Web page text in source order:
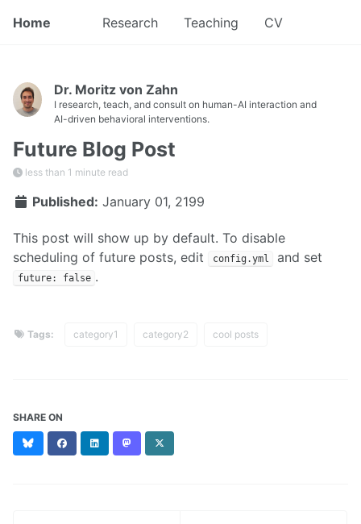
Home Research Teaching CV
Dr. Moritz von Zahn
I research, teach, and consult on human-AI interaction and
AI-driven behavioral interventions.
Future Blog Post
less than 1 minute read
Published: January 01, 2199
This post will show up by default. To disable
scheduling of future posts, edit
config.yml and set
future: false .
Tags: category1 category2 cool posts
SHARE ON
BlueskyFacebookLinkedIn Mastodon
(formerly